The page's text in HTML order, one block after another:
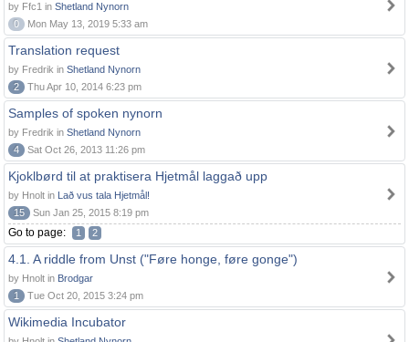
by Ffc1 in Shetland Nynorn
0
Mon May 13, 2019 5:33 am
Translation request
by Fredrik in Shetland Nynorn
2
Thu Apr 10, 2014 6:23 pm
Samples of spoken nynorn
by Fredrik in Shetland Nynorn
4
Sat Oct 26, 2013 11:26 pm
Kjoklbørd til at praktisera Hjetmål laggað upp
by Hnolt in Lað vus tala Hjetmål!
15
Sun Jan 25, 2015 8:19 pm
Go to page: 1 2
4.1. A riddle from Unst ("Føre honge, føre gonge")
by Hnolt in Brodgar
1
Tue Oct 20, 2015 3:24 pm
Wikimedia Incubator